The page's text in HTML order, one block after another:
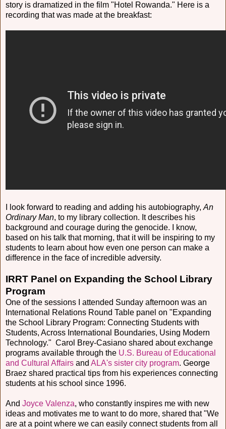
story is dramatized in the film "Hotel Rowanda." Here is a
recording that was made at the breakfast:
I look forward to reading and adding his autobiography, An
Ordinary Man, to my library collection. It describes his
background and courage during the genocide. I know,
based on his talk that morning, that it will be inspiring to my
students to learn about how even one person can make a
difference in the face of incredible adversity.
IRRT Panel on Expanding the School Library
Program
One of the sessions I attended Sunday afternoon was an
International Relations Round Table panel on "Expanding
the School Library Program: Connecting Students with
Students, Across International Boundaries, Using Modern
Technology." Carol Brey-Casiano shared about exchange
programs available through the U.S. Bureau of Educational
and Cultural Affairs and ALA's sister city program. George
Braez shared practical tips from his experiences connecting
students at his school since 1996.
And Joyce Valenza, who constantly inspires me with new
ideas and motivates me to want to do more, shared that "We
are at a point where we can easily connect students from all